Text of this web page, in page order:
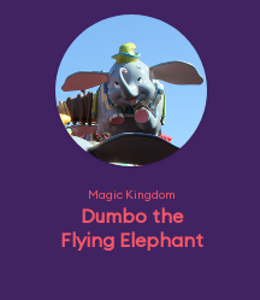
Magic Kingdom
Dumbo the
Flying Elephant